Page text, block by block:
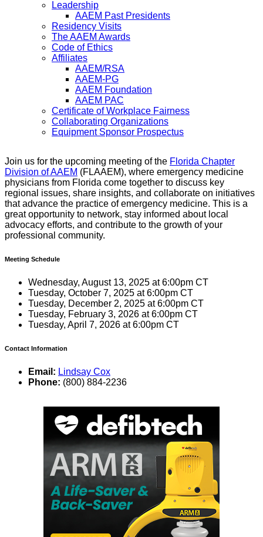
Leadership
AAEM Past Presidents
Residency Visits
The AAEM Awards
Code of Ethics
Affiliates
AAEM/RSA
AAEM-PG
AAEM Foundation
AAEM PAC
Certificate of Workplace Fairness
Collaborating Organizations
Equipment Sponsor Prospectus
Join us for the upcoming meeting of the Florida Chapter
Division of AAEM (FLAAEM), where emergency medicine
physicians from Florida come together to discuss key
regional issues, share insights, and collaborate on initiatives
that advance the practice of emergency medicine. This is a
great opportunity to network, stay informed about local
advocacy efforts, and contribute to the growth of your
professional community.
Meeting Schedule
Wednesday, August 13, 2025 at 6:00pm CT
Tuesday, October 7, 2025 at 6:00pm CT
Tuesday, December 2, 2025 at 6:00pm CT
Tuesday, February 3, 2026 at 6:00pm CT
Tuesday, April 7, 2026 at 6:00pm CT
Contact Information
Email: Lindsay Cox
Phone: (800) 884-2236